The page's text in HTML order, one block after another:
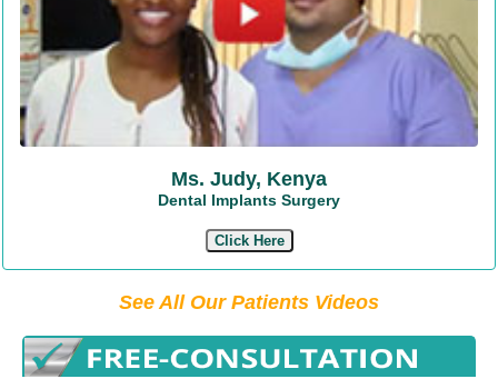
Ms. Judy, Kenya
Dental Implants Surgery
Click Here
See All Our Patients Videos